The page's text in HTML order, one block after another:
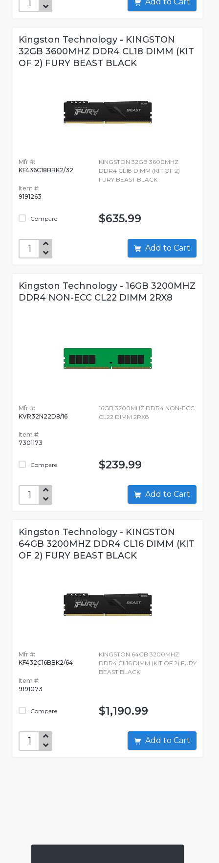
Add to Cart
Kingston Technology - KINGSTON
32GB 3600MHZ DDR4 CL18 DIMM (KIT
OF 2) FURY BEAST BLACK
Mfr #:
KF436C18BBK2/32
Item #:
9191263
Compare
KINGSTON 32GB 3600MHZ
DDR4 CL18 DIMM (KIT OF 2)
FURY BEAST BLACK
$635.99
Add to Cart
Kingston Technology - 16GB 3200MHZ
DDR4 NON-ECC CL22 DIMM 2RX8
Mfr #:
KVR32N22D8/16
Item #:
7301173
Compare
16GB 3200MHZ DDR4 NON-ECC
CL22 DIMM 2RX8
$239.99
Add to Cart
Kingston Technology - KINGSTON
64GB 3200MHZ DDR4 CL16 DIMM (KIT
OF 2) FURY BEAST BLACK
Mfr #:
KF432C16BBK2/64
Item #:
9191073
Compare
KINGSTON 64GB 3200MHZ
DDR4 CL16 DIMM (KIT OF 2) FURY
BEAST BLACK
$1,190.99
Add to Cart